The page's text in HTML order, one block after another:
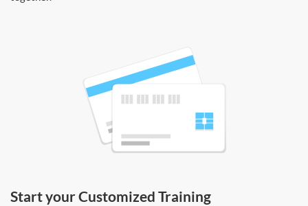
Start your Customized Training